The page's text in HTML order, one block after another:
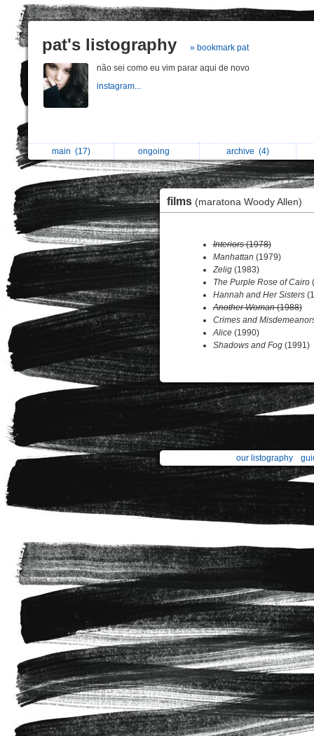
pat's listography » bookmark pat
não sei como eu vim parar aqui de novo
instagram...
main (17) ongoing archive (4)
films (maratona Woody Allen)
Interiors(1978)
Manhattan (1979)
Zelig(1983)
The Purple Rose of Cairo
Hannah and Her Sisters
Another Woman(1988)
Crimes and
Alice(1990)
Shadows and Fog(1991)
our listography